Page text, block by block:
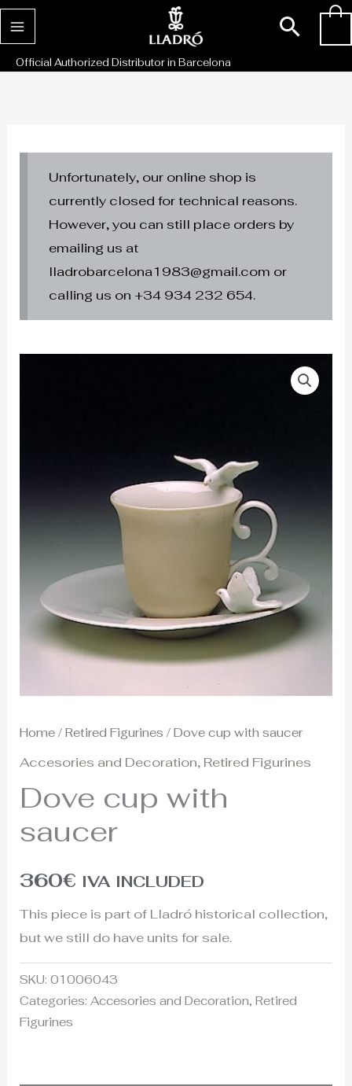
Skip
to
content
Official Authorized Distributor in Barcelona
Unfortunately, our online shop is
currently closed for technical reasons.
However, you can still place orders by
emailing us at
lladrobarcelona1983@gmail.com or
calling us on +34 934 232 654.
Home /Retired Figurines / Dove cup with saucer
Accesories and Decoration, Retired Figurines
Dove cup with
saucer
360€ IVA INCLUDED
This piece is part of Lladró historical collection,
but we still do have units for sale.
SKU:01006043
Categories:Accesories and Decoration,Retired
Figurines